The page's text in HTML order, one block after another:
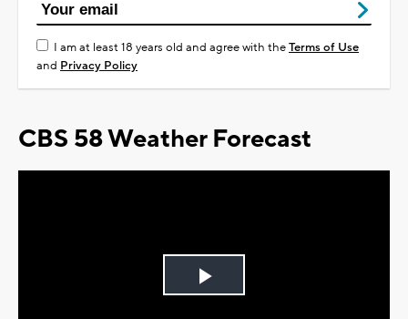
I am at least 18 years old and agree with theTerms of Use
and Privacy Policy
CBS 58 Weather Forecast
Play